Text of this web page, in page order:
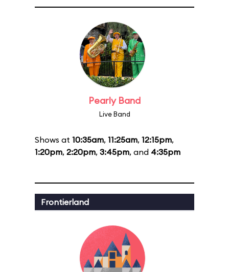
Pearly Band
Live Band
Shows at 10:35am, 11:25am, 12:15pm,
1:20pm, 2:20pm, 3:45pm, and 4:35pm
Frontierland